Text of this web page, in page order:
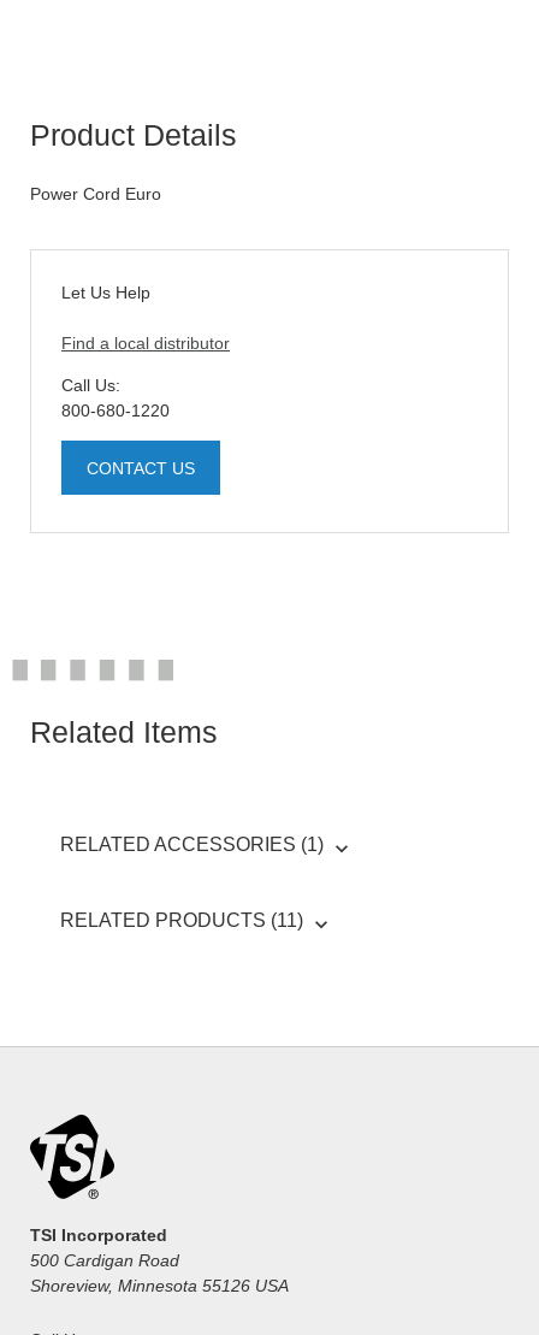
Product Details
Power Cord Euro
Let Us Help
Find a local distributor
Call Us:
800-680-1220
CONTACT US
Related Items
RELATED ACCESSORIES (1)
RELATED PRODUCTS (11)
TSI Incorporated
500 Cardigan Road
Shoreview, Minnesota 55126 USA